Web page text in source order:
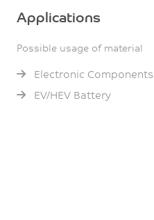
Applications
Possible usage of material
Electronic Components
EV/HEV Battery